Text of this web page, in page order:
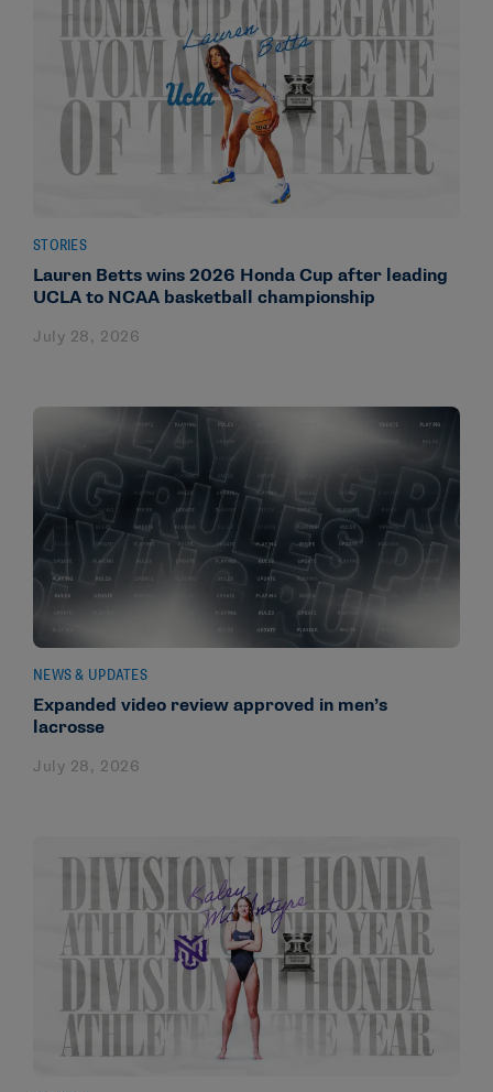
STORIES
Lauren Betts wins 2026 Honda Cup after leading
UCLA to NCAA basketball championship
July 28, 2026
NEWS & UPDATES
Expanded video review approved in men’s
lacrosse
July 28, 2026